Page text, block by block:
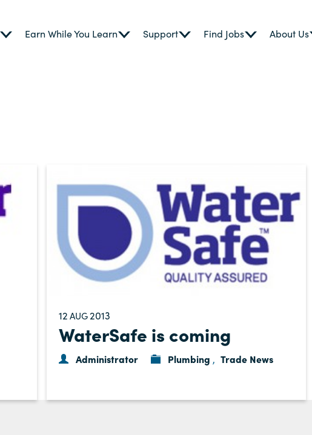
Earn While You Learn Support Find Jobs About Us
12 AUG2013
WaterSafe is coming
Administrator Plumbing , Trade News